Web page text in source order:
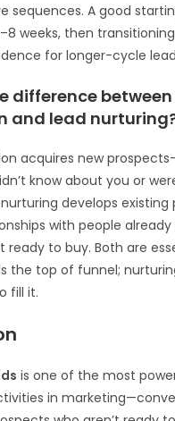
sequences. A good
weeks, then
for longer-cycle
difference
and lead
acquires new
know about you or
develops
with people
ready to buy. Both are
the top of funnel;
fill it.
is one of the most
in